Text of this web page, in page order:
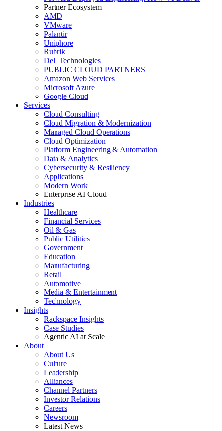
Partner Ecosystem
AMD
VMware
Palantir
Uniphore
Rubrik
Dell Technologies
PUBLIC CLOUD PARTNERS
Amazon Web Services
Microsoft Azure
Google Cloud
Services
Cloud Consulting
Cloud Migration & Modernization
Managed Cloud Operations
Cloud Optimization
Platform Engineering & Automation
Data & Analytics
Cybersecurity & Resiliency
Applications
Modern Work
Enterprise AI Cloud
Industries
Healthcare
Financial Services
Oil & Gas
Public Utilities
Government
Education
Manufacturing
Retail
Automotive
Media & Entertainment
Technology
Insights
Rackspace Insights
Case Studies
Agentic AI at Scale
About
About Us
Culture
Leadership
Alliances
Channel Partners
Investor Relations
Careers
Newsroom
Latest News